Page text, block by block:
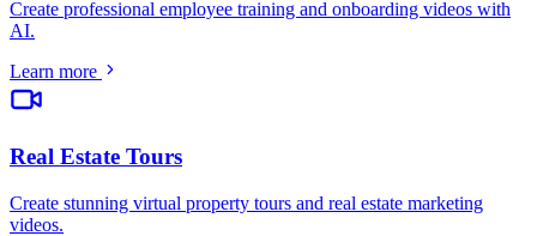
Create professional employee training and onboarding videos with
AI.
Learn more
Real Estate Tours
Create stunning virtual property tours and real estate marketing
videos.